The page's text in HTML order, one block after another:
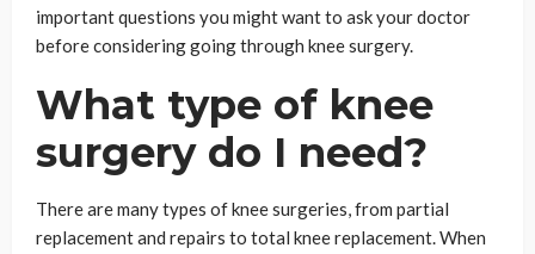
important questions you might want to ask your doctor
before considering going through knee surgery.
What type of knee
surgery do I need?
There are many types of knee surgeries, from partial
replacement and repairs to total knee replacement. When